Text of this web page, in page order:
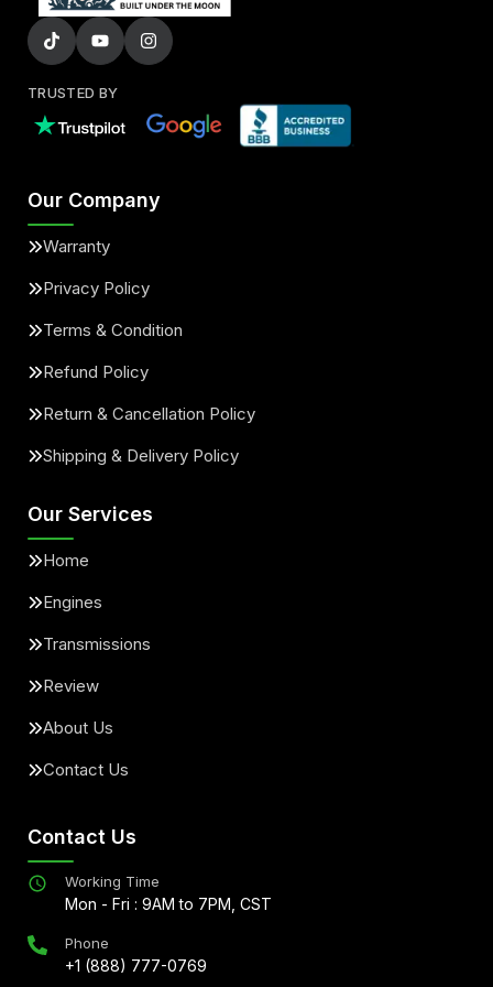
TRUSTED BY
Our Company
Warranty
Privacy Policy
Terms & Condition
Refund Policy
Return & Cancellation Policy
Shipping & Delivery Policy
Our Services
Home
Engines
Transmissions
Review
About Us
Contact Us
Contact Us
Working Time
Mon - Fri : 9AM to 7PM, CST
Phone
+1 (888) 777-0769